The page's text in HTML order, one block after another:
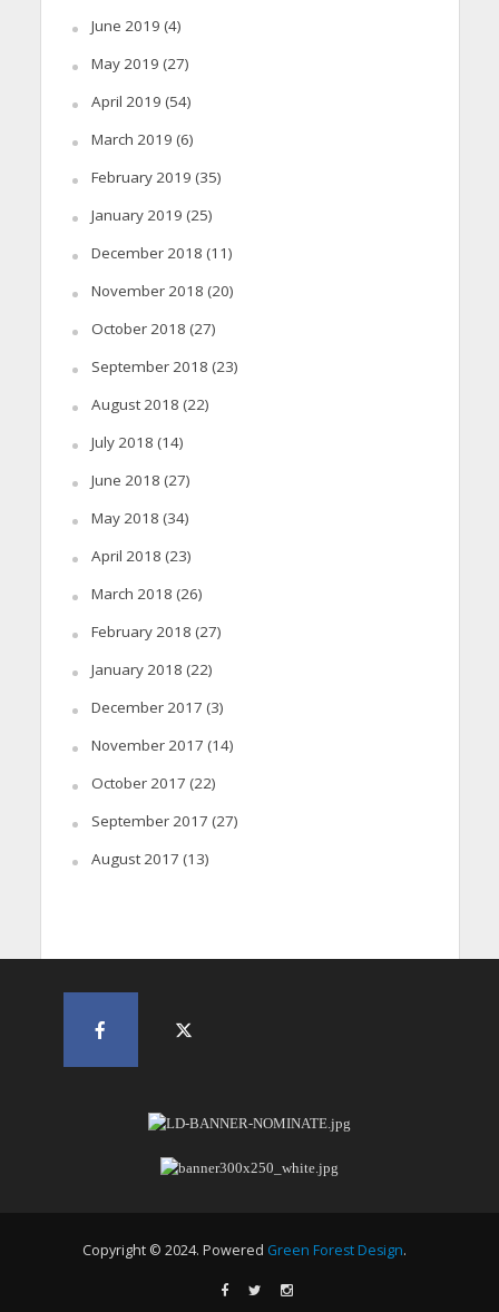
June 2019 (4)
May 2019 (27)
April 2019 (54)
March 2019 (6)
February 2019 (35)
January 2019 (25)
December 2018 (11)
November 2018 (20)
October 2018 (27)
September 2018 (23)
August 2018 (22)
July 2018 (14)
June 2018 (27)
May 2018 (34)
April 2018 (23)
March 2018 (26)
February 2018 (27)
January 2018 (22)
December 2017 (3)
November 2017 (14)
October 2017 (22)
September 2017 (27)
August 2017 (13)
Copyright © 2024. Powered Green Forest Design.